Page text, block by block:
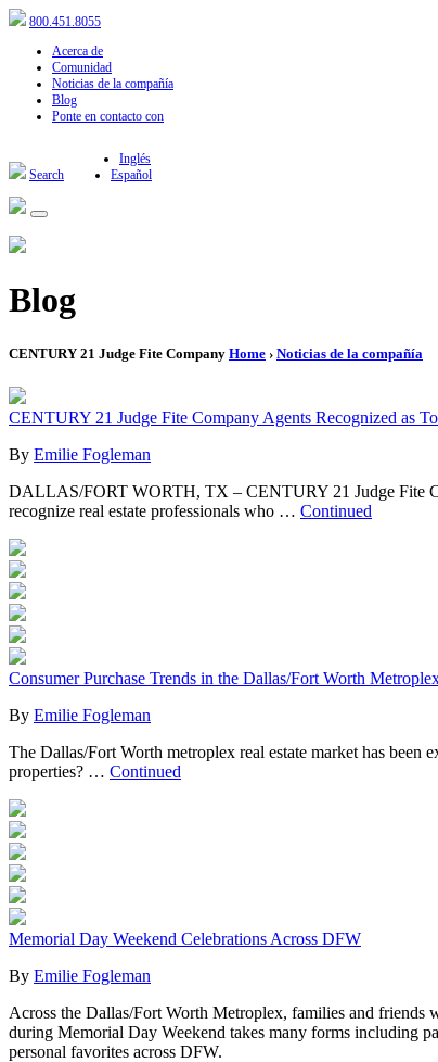
800.451.8055
Acerca de
Comunidad
Noticias de la compañía
Blog
Ponte en contacto con
Search
Inglés
Español
Blog
CENTURY 21 Judge Fite Company Home › Noticias de la compañía
CENTURY 21 Judge Fite Company Agents Recognized as
By Emilie Fogleman
DALLAS/FORT WORTH, TX – CENTURY 21 Judge Fite
recognize real estate professionals who … Continued
Consumer Purchase Trends in the Dallas/Fort Worth
By Emilie Fogleman
The Dallas/Fort Worth metroplex real estate market has
properties? … Continued
Memorial Day Weekend Celebrations Across DFW
By Emilie Fogleman
Across the Dallas/Fort Worth Metroplex, families and friends
during Memorial Day Weekend takes many forms including
personal favorites across DFW.